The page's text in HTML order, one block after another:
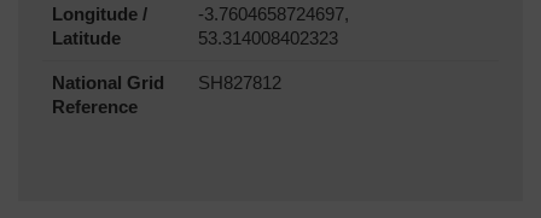
Longitude /
Latitude
-3.7604658724697,
53.314008402323
National Grid
Reference
SH827812